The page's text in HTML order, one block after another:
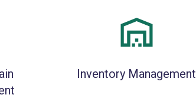
Inventory Management